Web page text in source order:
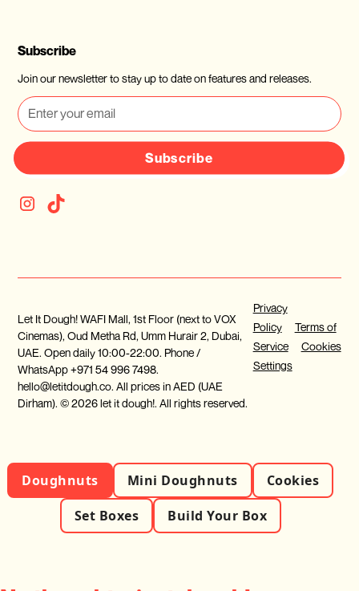
Subscribe
Join our newsletter to stay up to date on features and releases.
Subscribe
Let It Dough! WAFI Mall, 1st Floor (next to VOX
Cinemas), Oud Metha Rd, Umm Hurair 2, Dubai,
UAE. Open daily 10:00-22:00. Phone /
WhatsApp +971 54 996 7498.
hello@letitdough.co. All prices in AED (UAE
Dirham). © 2026 let it dough!. All rights reserved.
Privacy
Policy
Terms of
Service
Cookies
Settings
Doughnuts Mini Doughnuts
Cookies
Set Boxes
Build Your Box